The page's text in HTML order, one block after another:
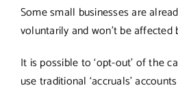
Some small businesses are
voluntarily and won’t be affected
It is possible to ‘opt-out’ of the
use traditional ‘accruals’